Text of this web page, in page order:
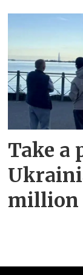
Take a
million